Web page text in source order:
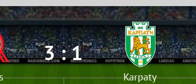
Chornomorets
3 : 1
Karpaty